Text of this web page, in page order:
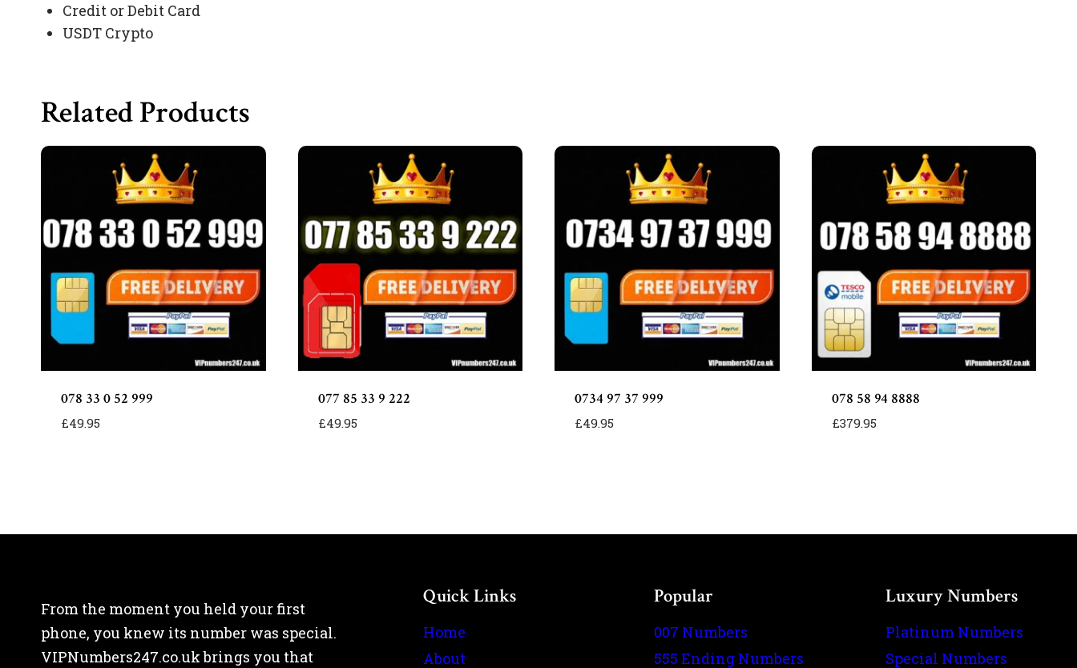
Credit or Debit Card
USDT Crypto
Related Products
078 33 0 52 999
£49.95
077 85 33 9 222
£49.95
0734 97 37 999
£49.95
078 58 94 8888
£379.95
From the moment you held your first
phone, you knew its number was special.
VIPNumbers247.co.uk brings you that
Quick Links
Home
About
Popular
007 Numbers
555 Ending Numbers
Luxury Numbers
Platinum Numbers
Special Numbers